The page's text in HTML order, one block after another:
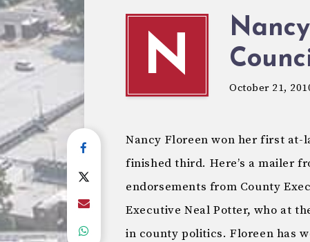
N
October 21,
Nancy Floreen won her first at-
finished third. Here’s a mailer
endorsements from County
Executive Neal Potter, who at
in county politics. Floreen has